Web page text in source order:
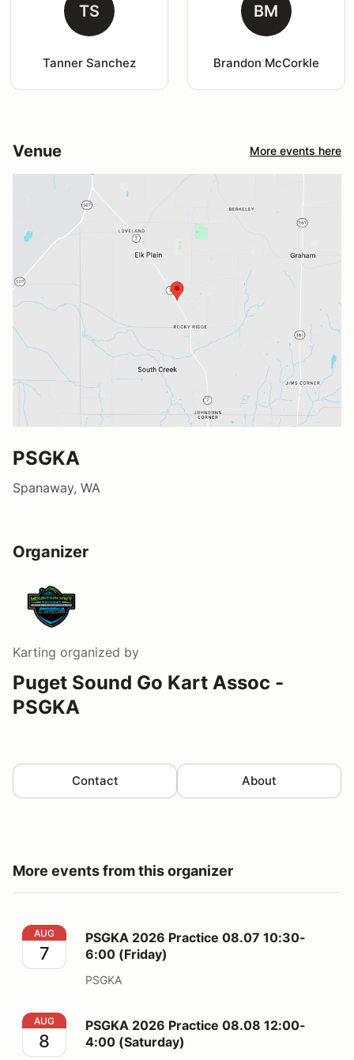
TS
Tanner Sanchez
BM
Brandon McCorkle
Venue More events here
PSGKA
Spanaway, WA
Organizer
Karting organized by
Puget Sound Go Kart Assoc -
PSGKA
Contact About
More events from this organizer
PSGKA 2026 Practice 08.07 10:30-6:00 (Friday)
AUG
7
PSGKA 2026 Practice 08.07 10:30-
6:00 (Friday)
PSGKA
PSGKA 2026 Practice 08.08 12:00-4:00 (Saturday)
AUG
8
PSGKA 2026 Practice 08.08 12:00-
4:00 (Saturday)